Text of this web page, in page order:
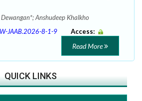
Anshudeep Khalkho
JAAB.2026-8-1-9
Access:
Read More
QUICK LINKS